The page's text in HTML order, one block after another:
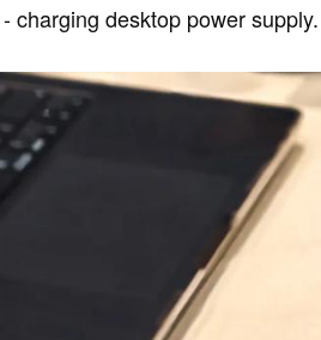
charging desktop power supply.